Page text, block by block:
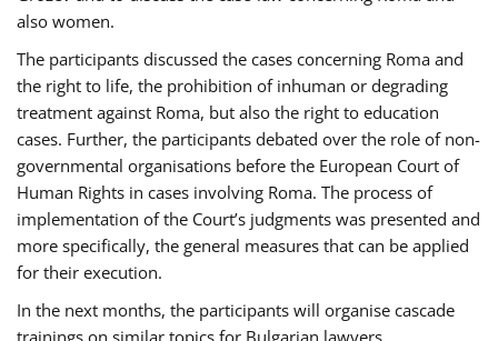
also women.
The participants discussed the cases concerning Roma and
the right to life, the prohibition of inhuman or degrading
treatment against Roma, but also the right to education
cases. Further, the participants debated over the role of non-
governmental organisations before the European Court of
Human Rights in cases involving Roma. The process of
implementation of the Court’s judgments was presented and
more specifically, the general measures that can be applied
for their execution.
In the next months, the participants will organise cascade
trainings on similar topics for Bulgarian lawyers,